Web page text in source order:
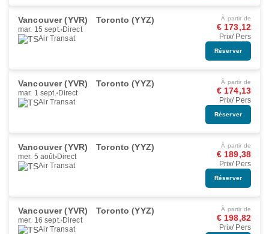
Vancouver (YVR) Toronto (YYZ)
mar. 15 sept. Direct
Air Transat
À partir de
€ 173,12
Prix/ Pers
Réserver
Vancouver (YVR) Toronto (YYZ)
mar. 1 sept. Direct
Air Transat
À partir de
€ 174,13
Prix/ Pers
Réserver
Vancouver (YVR) Toronto (YYZ)
mer. 5 août Direct
Air Transat
À partir de
€ 189,38
Prix/ Pers
Réserver
Vancouver (YVR) Toronto (YYZ)
mer. 16 sept. Direct
Air Transat
À partir de
€ 198,82
Prix/ Pers